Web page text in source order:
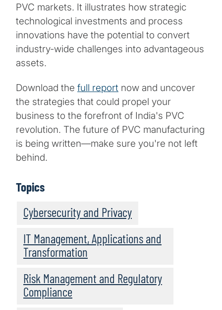
PVC markets. It illustrates how strategic
technological investments and process
innovations have the potential to convert
industry-wide challenges into advantageous
assets.
Download the full report now and uncover
the strategies that could propel your
business to the forefront of India's PVC
revolution. The future of PVC manufacturing
is being written—make sure you're not left
behind.
Topics
Cybersecurity and Privacy
IT Management, Applications and
Transformation
Risk Management and Regulatory
Compliance